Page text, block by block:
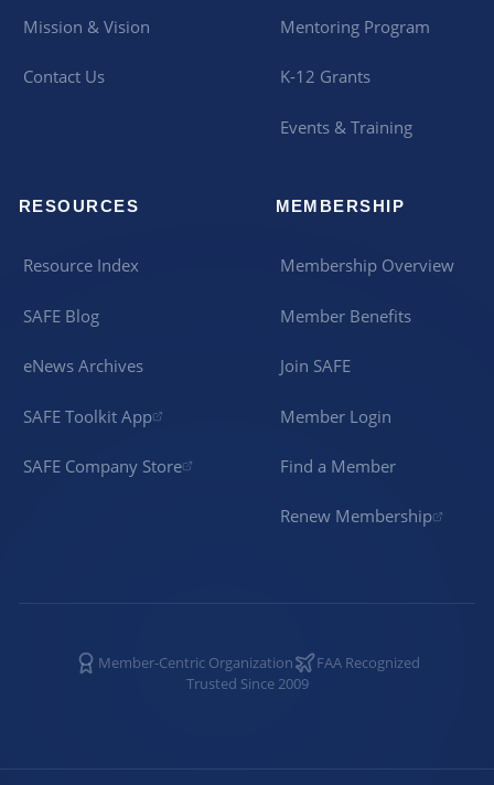
Mission & Vision
Contact Us
Mentoring Program
K-12 Grants
Events & Training
RESOURCES
Resource Index
SAFE Blog
eNews Archives
SAFE Toolkit App
SAFE Company Store
MEMBERSHIP
Membership Overview
Member Benefits
Join SAFE
Member Login
Find a Member
Renew Membership
Member-Centric Organization
FAA Recognized
Trusted Since 2009